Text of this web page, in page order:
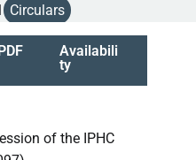
Circulars
Availabili
ty
of the IPHC